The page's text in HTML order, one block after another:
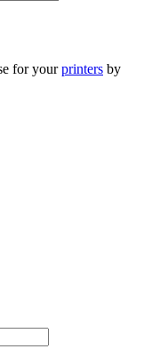
for yourprinters by